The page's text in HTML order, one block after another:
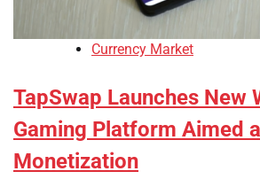
Currency Market
TapSwap Launches New
Gaming Platform Aimed
Monetization